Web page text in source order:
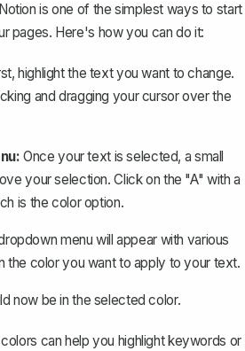
is one of the simplest ways to start
pages. Here's how you can do it:
highlight the text you want to change.
and dragging your cursor over the
Once your text is selected, a small
your selection. Click on the "A" with a
is the color option.
menu will appear with various
the color you want to apply to your text.
now be in the selected color.
can help you highlight keywords or